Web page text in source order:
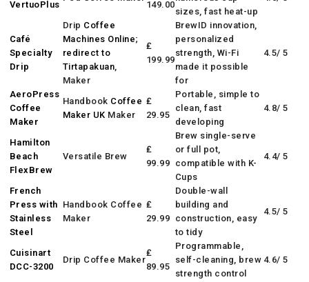
VertuoPlus
149.00
sizes, fast heat-up
Café
Specialty
Drip
Drip Coffee
Machines Online;
redirect to
Tirtapakuan
Maker
₤
199.99
BrewID innovation,
personalized
strength, Wi-Fi
made it possible
for
4.5/ 5
AeroPress
Coffee
Maker
Handbook Coffee
Maker UK Maker
₤
29.95
Portable, simple to
clean, fast
developing
4.8/ 5
Hamilton
Beach
FlexBrew
Versatile Brew
₤
99.99
Brew single-serve
or full pot,
compatible with K-
Cups
4.4/ 5
French
Press with
Stainless
Steel
Handbook Coffee
Maker
₤
29.99
Double-wall
building and
construction, easy
to tidy
4.5/ 5
Cuisinart
DCC-3200
Drip Coffee Maker
₤
89.95
Programmable,
self-cleaning, brew
strength control
4.6/ 5